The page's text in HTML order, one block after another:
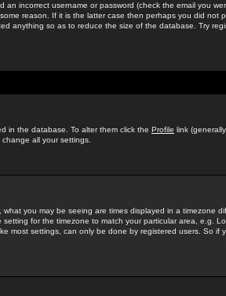
an incorrect username or password (check the email you
reason. If it is the latter case then perhaps you did not
anything so as to reduce the size of the database. Try
in the database. To alter them click the Profile link
all your settings.
what you may be seeing are times displayed in a timezone
for the timezone to match your particular area, e.g.
most settings, can only be done by registered users. So if